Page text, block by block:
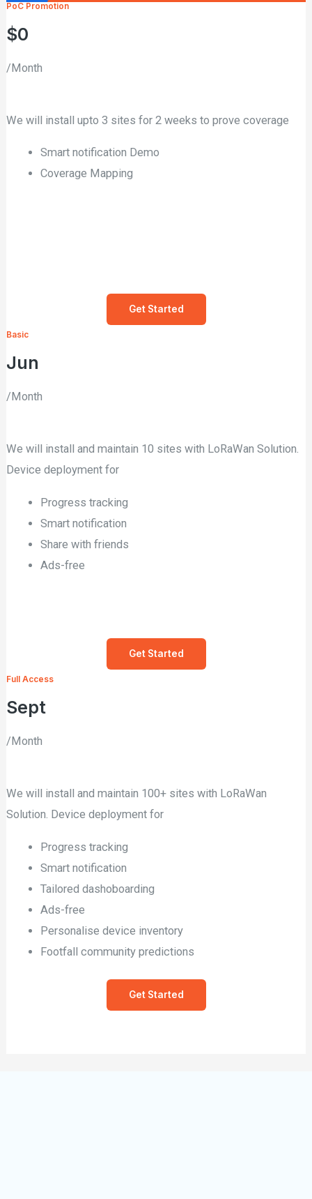
PoC Promotion
$0
/Month
We will install upto 3 sites for 2 weeks to prove coverage
Smart notification Demo
Coverage Mapping
Get Started
Basic
Jun
/Month
We will install and maintain 10 sites with LoRaWan Solution.
Device deployment for
Progress tracking
Smart notification
Share with friends
Ads-free
Get Started
Full Access
Sept
/Month
We will install and maintain 100+ sites with LoRaWan
Solution. Device deployment for
Progress tracking
Smart notification
Tailored dashoboarding
Ads-free
Personalise device inventory
Footfall community predictions
Get Started